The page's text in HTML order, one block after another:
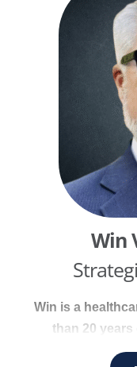
strengthen
experience
experience
assessments
Win
Win is a
than 20
transformation